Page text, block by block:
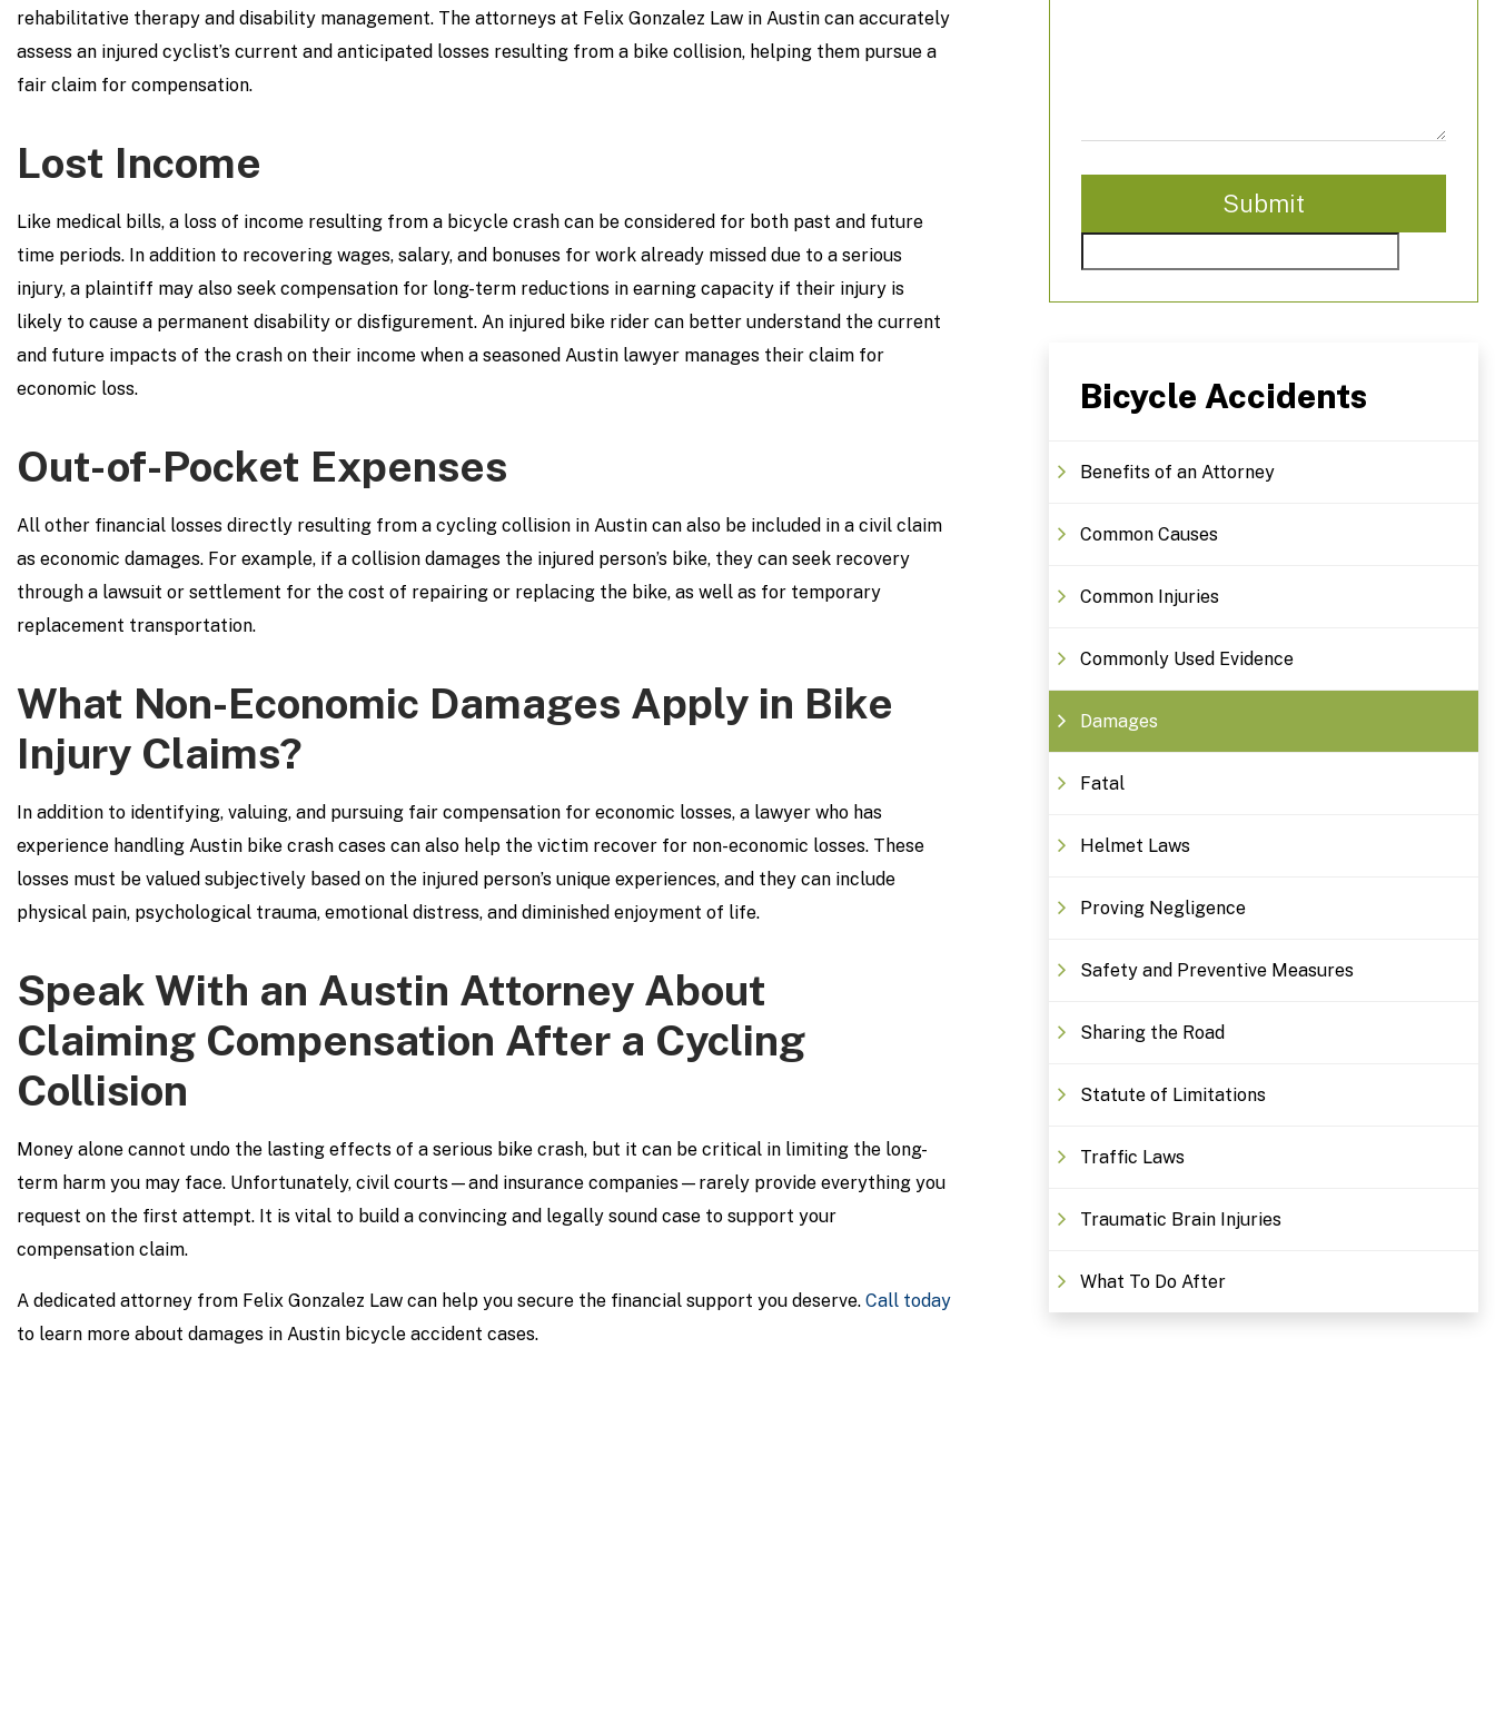
rehabilitative therapy and disability management. The attorneys at Felix Gonzalez Law in Austin can accurately
assess an injured cyclist’s current and anticipated losses resulting from a bike collision, helping them pursue a
fair claim for compensation.
Lost Income
Like medical bills, a loss of income resulting from a bicycle crash can be considered for both past and future
time periods. In addition to recovering wages, salary, and bonuses for work already missed due to a serious
injury, a plaintiff may also seek compensation for long-term reductions in earning capacity if their injury is
likely to cause a permanent disability or disfigurement. An injured bike rider can better understand the current
and future impacts of the crash on their income when a seasoned Austin lawyer manages their claim for
economic loss.
Out-of-Pocket Expenses
All other financial losses directly resulting from a cycling collision in Austin can also be included in a civil claim
as economic damages. For example, if a collision damages the injured person’s bike, they can seek recovery
through a lawsuit or settlement for the cost of repairing or replacing the bike, as well as for temporary
replacement transportation.
What Non-Economic Damages Apply in Bike
Injury Claims?
In addition to identifying, valuing, and pursuing fair compensation for economic losses, a lawyer who has
experience handling Austin bike crash cases can also help the victim recover for non-economic losses. These
losses must be valued subjectively based on the injured person’s unique experiences, and they can include
physical pain, psychological trauma, emotional distress, and diminished enjoyment of life.
Speak With an Austin Attorney About
Claiming Compensation After a Cycling
Collision
Money alone cannot undo the lasting effects of a serious bike crash, but it can be critical in limiting the long-
term harm you may face. Unfortunately, civil courts—and insurance companies—rarely provide everything you
request on the first attempt. It is vital to build a convincing and legally sound case to support your
compensation claim.
A dedicated attorney from Felix Gonzalez Law can help you secure the financial support you deserve. Call today
to learn more about damages in Austin bicycle accident cases.
Bicycle Accidents
Benefits of an Attorney
Common Causes
Common Injuries
Commonly Used Evidence
Damages
Fatal
Helmet Laws
Proving Negligence
Safety and Preventive Measures
Sharing the Road
Statute of Limitations
Traffic Laws
Traumatic Brain Injuries
What To Do After